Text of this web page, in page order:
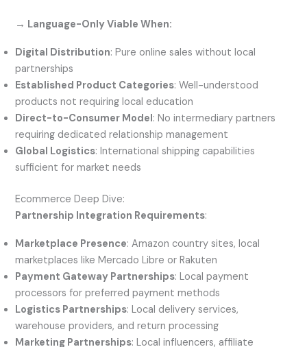
→ Language-Only Viable When:
Digital Distribution: Pure online sales without local
partnerships
Established Product Categories: Well-understood
products not requiring local education
Direct-to-Consumer Model: No intermediary partners
requiring dedicated relationship management
Global Logistics: International shipping capabilities
sufficient for market needs
Ecommerce Deep Dive:
Partnership Integration Requirements:
Marketplace Presence: Amazon country sites, local
marketplaces like Mercado Libre or Rakuten
Payment Gateway Partnerships: Local payment
processors for preferred payment methods
Logistics Partnerships: Local delivery services,
warehouse providers, and return processing
Marketing Partnerships: Local influencers, affiliate